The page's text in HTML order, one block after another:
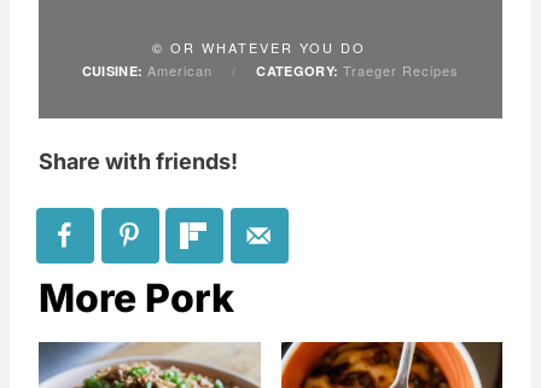
© OR WHATEVER YOU DO
CUISINE: American / CATEGORY: Traeger Recipes
Share with friends!
More Pork